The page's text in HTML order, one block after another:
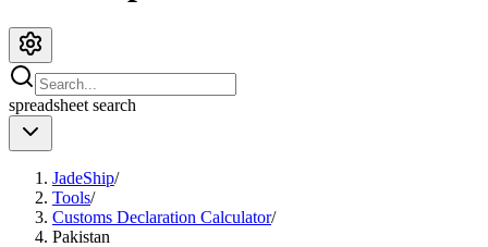
spreadsheet search
JadeShip/
Tools/
Customs Declaration Calculator/
Pakistan